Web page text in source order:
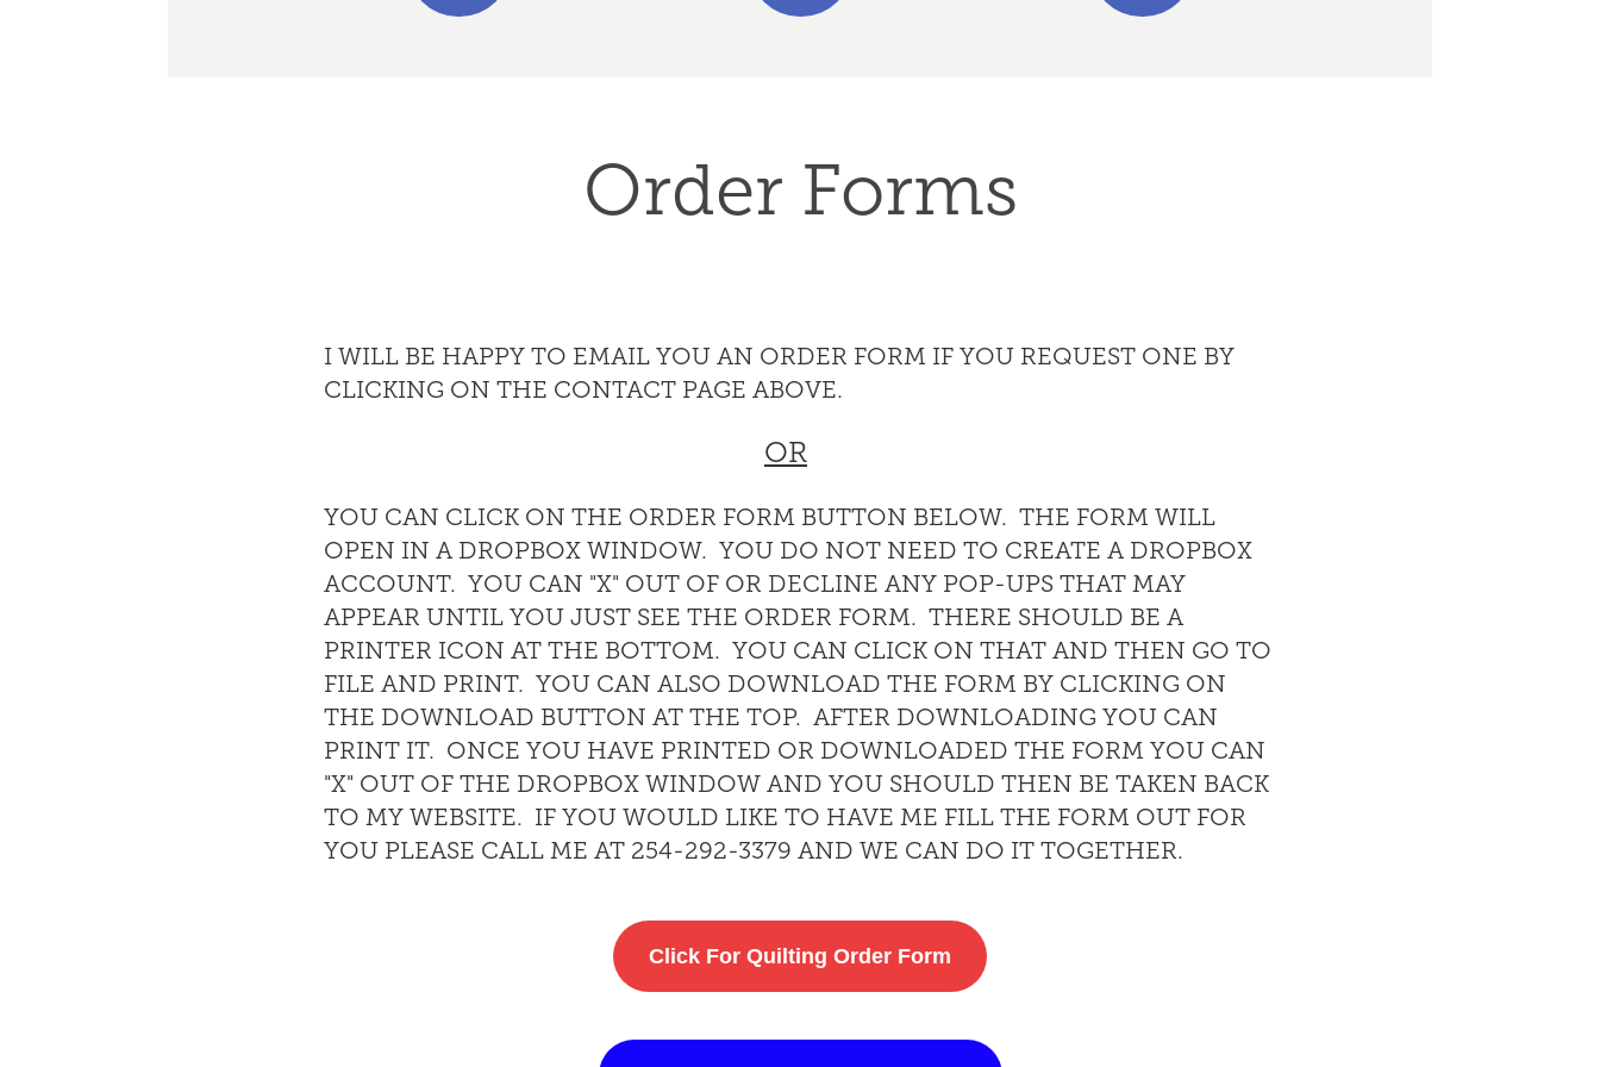
Order Forms
I WILL BE HAPPY TO EMAIL YOU AN ORDER FORM IF YOU REQUEST ONE BY
CLICKING ON THE CONTACT PAGE ABOVE.
OR
YOU CAN CLICK ON THE ORDER FORM BUTTON BELOW. THE FORM WILL
OPEN IN A DROPBOX WINDOW. YOU DO NOT NEED TO CREATE A DROPBOX
ACCOUNT. YOU CAN "X" OUT OF OR DECLINE ANY POP-UPS THAT MAY
APPEAR UNTIL YOU JUST SEE THE ORDER FORM. THERE SHOULD BE A
PRINTER ICON AT THE BOTTOM. YOU CAN CLICK ON THAT AND THEN GO TO
FILE AND PRINT. YOU CAN ALSO DOWNLOAD THE FORM BY CLICKING ON
THE DOWNLOAD BUTTON AT THE TOP. AFTER DOWNLOADING YOU CAN
PRINT IT. ONCE YOU HAVE PRINTED OR DOWNLOADED THE FORM YOU CAN
"X" OUT OF THE DROPBOX WINDOW AND YOU SHOULD THEN BE TAKEN BACK
TO MY WEBSITE. IF YOU WOULD LIKE TO HAVE ME FILL THE FORM OUT FOR
YOU PLEASE CALL ME AT 254-292-3379 AND WE CAN DO IT TOGETHER.
Click For Quilting Order Form